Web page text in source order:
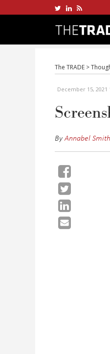
The TRADE >
December 15, 2021
ByAnnabel Smith